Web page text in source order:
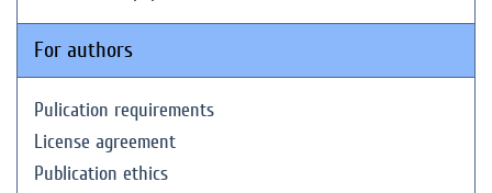
For authors
Pulication requirements
License agreement
Publication ethics